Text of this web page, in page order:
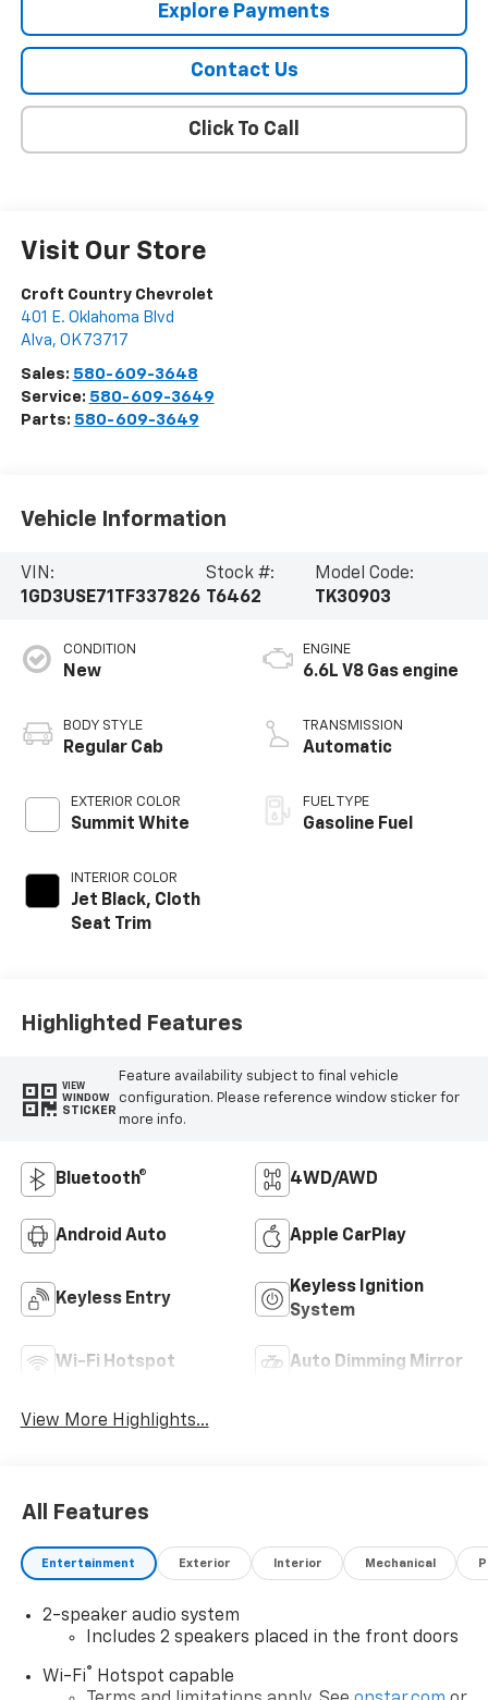
Explore Payments
Contact Us
Click To Call
Visit Our Store
Croft Country Chevrolet
401 E. Oklahoma Blvd
Alva, OK 73717
Sales: 580-609-3648
Service: 580-609-3649
Parts: 580-609-3649
Vehicle Information
VIN:
1GD3USE71TF337826
Stock #:
T6462
Model Code:
TK30903
CONDITION
New
BODY STYLE
Regular Cab
EXTERIOR COLOR
Summit White
INTERIOR COLOR
Jet Black, Cloth
Seat Trim
ENGINE
6.6L V8 Gas engine
TRANSMISSION
Automatic
FUEL TYPE
Gasoline Fuel
Highlighted Features
VIEW
WINDOW
STICKER
Feature availability subject to final vehicle
configuration. Please reference window sticker for
more info.
Bluetooth® 4WD/AWD
Android Auto Apple CarPlay
Keyless Entry
Keyless Ignition
System
Wi-Fi Hotspot Auto Dimming Mirror
View More Highlights...
All Features
Entertainment Exterior Interior Mechanical
2-speaker audio system
Includes 2 speakers placed in the front doors
Wi-Fi®
Hotspot capable